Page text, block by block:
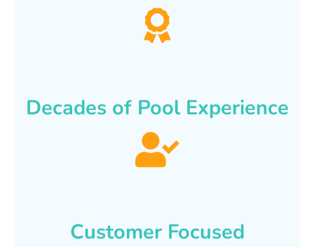
Decades of Pool Experience
Customer Focused